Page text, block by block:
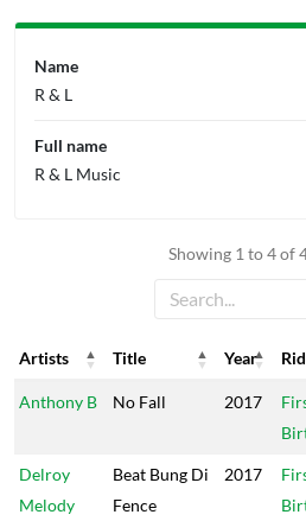
Showing 1 to 4 of
Artists Title Year
Artists
Title Year
Anthony B No Fall 2017
Delroy
Melody
Beat Bung Di
Fence
2017
Name
R & L
Full name
R & L Music